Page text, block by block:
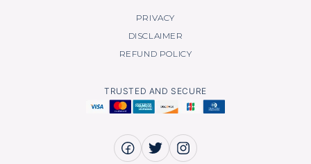
PRIVACY
DISCLAIMER
REFUND POLICY
TRUSTED AND SECURE